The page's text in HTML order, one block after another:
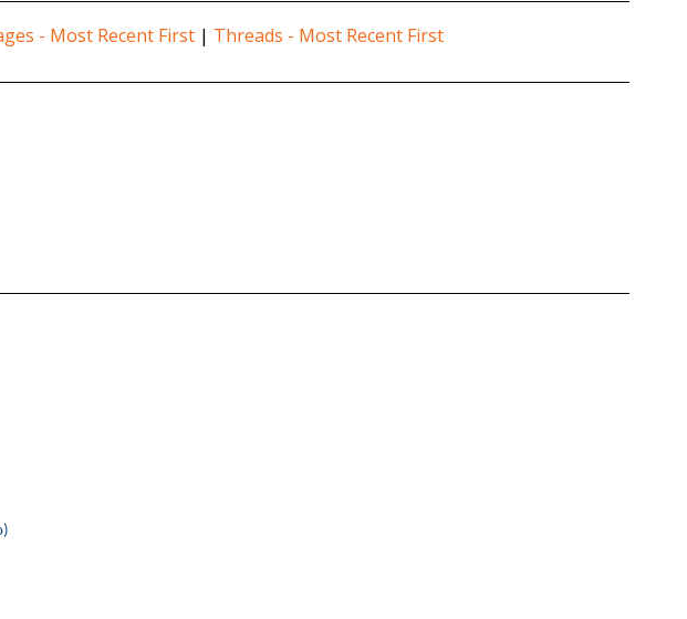
- Most Recent First | Threads - Most Recent First